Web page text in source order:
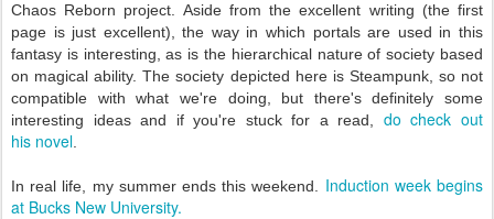
Chaos Reborn project. Aside from the excellent writing (the first
page is just excellent), the way in which portals are used in this
fantasy is interesting, as is the hierarchical nature of society based
on magical ability. The society depicted here is Steampunk, so not
compatible with what we're doing, but there's definitely some
interesting ideas and if you're stuck for a read, do check out
his novel.
In real life, my summer ends this weekend. Induction week begins
at Bucks New University.